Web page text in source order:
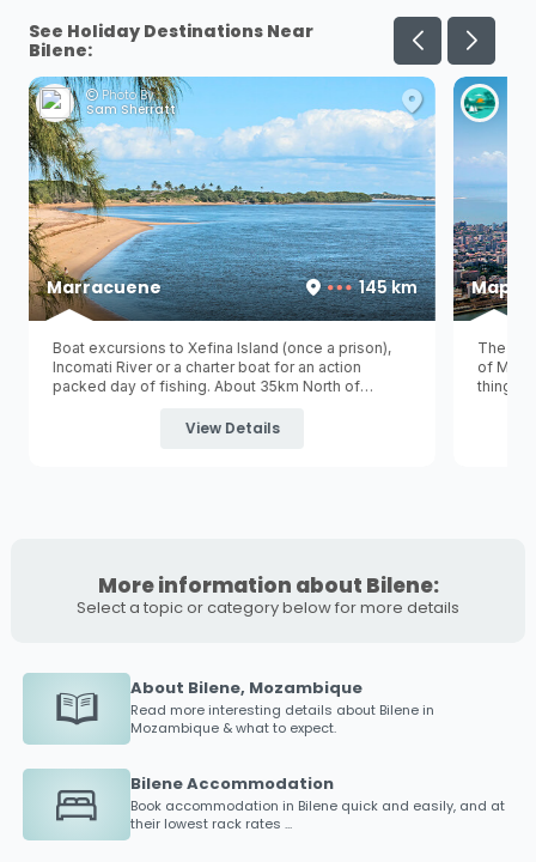
See Holiday Destinations Near
Bilene:
Photo By:
Sam Sherratt
Marracuene 145 km
Boat excursions to Xefina Island (once a prison),
Incomati River or a charter boat for an action
packed day of fishing. About 35km North of
picturesque Incomati River offering a beautiful ...
View Details
The
of
things
More information about Bilene:
Select a topic or category below for more details
About Bilene, Mozambique
Read more interesting details about Bilenein
Mozambique & what to expect.
Bilene Accommodation
Book accommodation in Bilenequick and easily, and at
their lowest rack rates ...